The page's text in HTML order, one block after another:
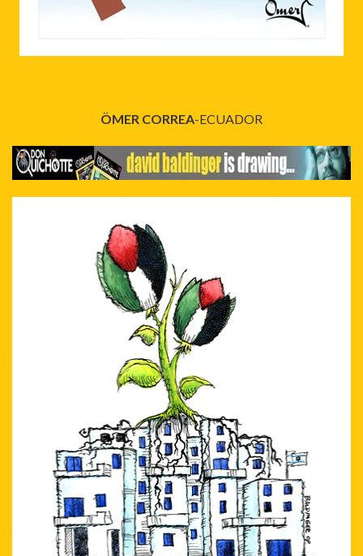
ÖMER CORREA-ECUADOR